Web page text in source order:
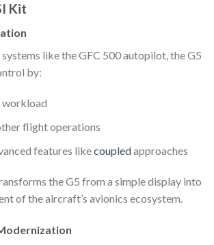
Kit
like the GFC 500 autopilot, the G5
by:
workload
flight operations
features likecoupledapproaches
the G5 from a simple display into
of the aircraft’s avionics ecosystem.